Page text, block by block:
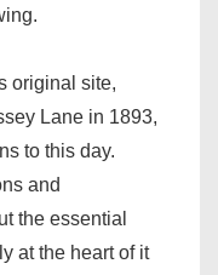
original site,
Lane in 1893,
to this day.
and
the essential
at the heart of it